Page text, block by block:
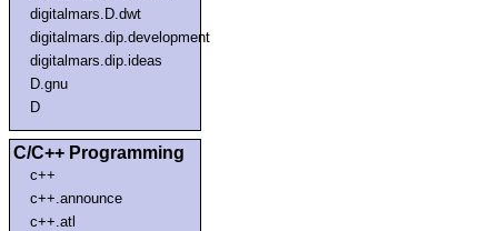
digitalmars.D.dwt
digitalmars.dip.development
digitalmars.dip.ideas
D.gnu
D
C/C++ Programming
c++
c++.announce
c++.atl